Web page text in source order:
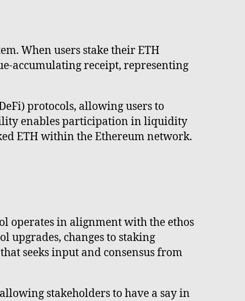
When users stake their ETH
accumulating receipt, representing
protocols, allowing users to
enables participation in liquidity
ETH within the Ethereum network.
operates in alignment with the ethos
changes to staking
seeks input and consensus from
stakeholders to have a say in